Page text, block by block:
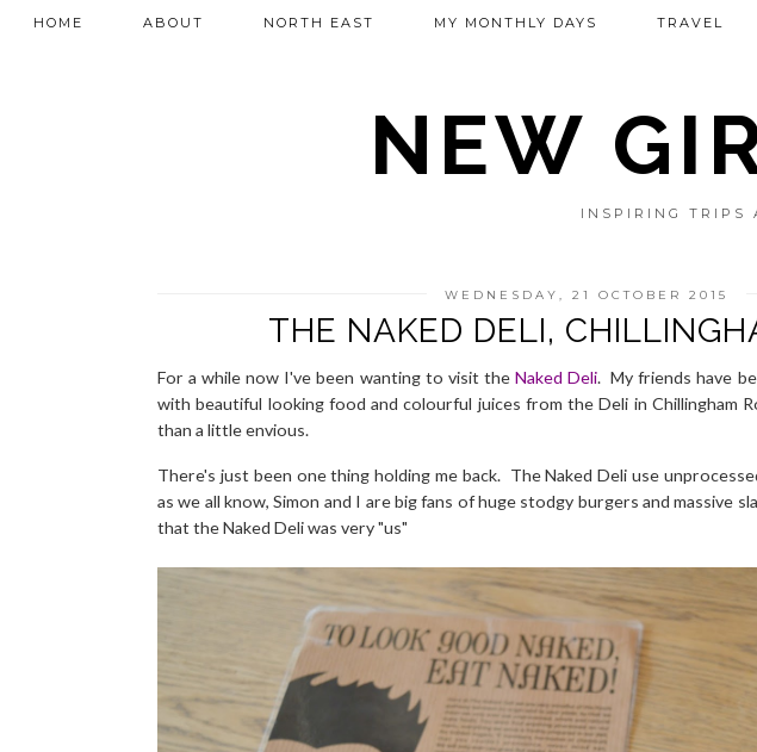
NEW
INSPIRING TRIPS
HOME ABOUT NORTH EAST MY MONTHLY DAYS TRAVEL
WEDNESDAY, 21 OCTOBER 2015
THE NAKED DELI,
For a while now I've been wanting to visit the Naked Deli. My friends have
with beautiful looking food and colourful juices from the Deli inChillingham
than a little envious.
There's just been one thing holding me back. The Naked Deli use
as we all know, Simon and I are big fans of huge stodgy burgers and massive
that the Naked Deli was very "us"